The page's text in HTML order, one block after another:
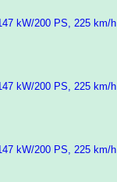
kW/200 PS, 225 km/h
kW/200 PS, 225 km/h
kW/200 PS, 225 km/h